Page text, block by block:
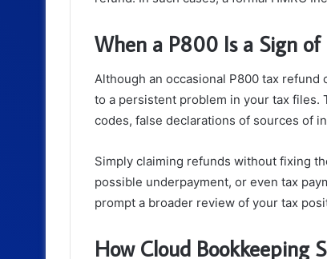
When a P800 Is a Sign of
Although an occasional P800 tax
to a persistent problem in your tax
codes, false declarations of sources of
Simply claiming refunds without fixing
possible underpayment, or even tax
prompt a broader review of your tax
How Cloud Bookkeeping